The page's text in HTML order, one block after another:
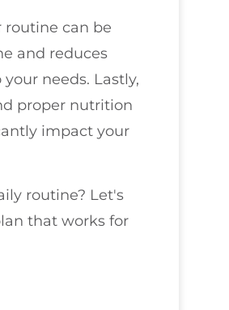
routine can be
and reduces
needs. Lastly,
proper nutrition
impact your
routine? Let's
that works for